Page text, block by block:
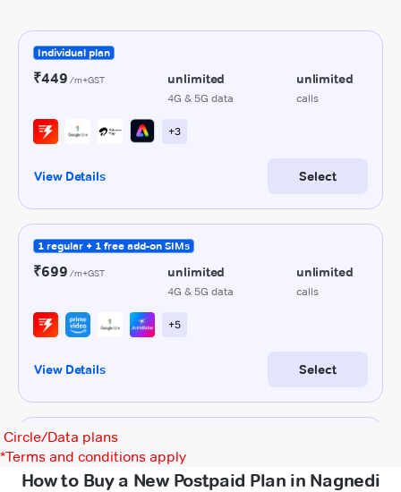
Circle/Data plans
*Terms and conditions apply
How to Buy a New Postpaid Plan in Nagnedi